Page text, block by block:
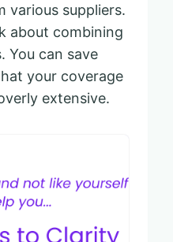
various suppliers.
about combining
You can save
your coverage
extensive.